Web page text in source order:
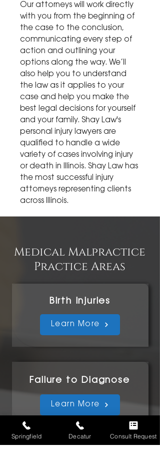
Our attorneys will work directly
with you from the beginning of
the case to the conclusion,
communicating every step of
action and outlining your
options along the way. We’ll
also help you to understand
the law as it applies to your
case and help you make the
best legal decisions for yourself
and your family. Shay Law's
personal injury lawyers are
qualified to handle a wide
variety of cases involving injury
or death in Illinois. Shay Law has
the most successful injury
attorneys representing clients
across Illinois.
Medical Malpractice
Practice Areas
Birth Injuries
Learn More
Failure to Diagnose
Learn More
Springfield Decatur Consult Request